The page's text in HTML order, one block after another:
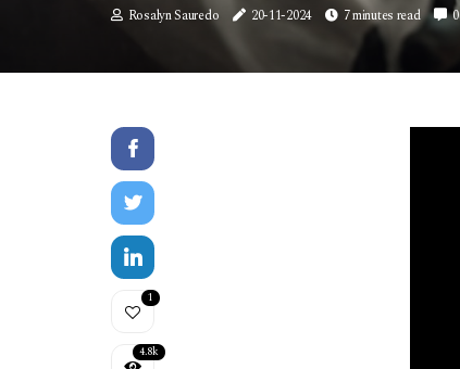
Rosalyn Sauredo 20-11-2024 7 minutes read
1
4.8k